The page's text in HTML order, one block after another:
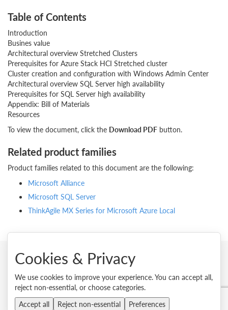
Table of Contents
Introduction
Busines value
Architectural overview Stretched Clusters
Prerequisites for Azure Stack HCI Stretched cluster
Cluster creation and configuration with Windows Admin Center
Architectural overview SQL Server high availability
Prerequisites for SQL Server high availability
Appendix: Bill of Materials
Resources
To view the document, click the Download PDF button.
Related product families
Product families related to this document are the following:
Microsoft Alliance
Microsoft SQL Server
ThinkAgile MX Series for Microsoft Azure Local
© 2026 Lenovo. All rights reserved.
Privacy
Cookie Consent Tool Site Map
External Submission Policy
Sales terms and conditions
Anti-Slavery and Human Trafficking Statement
Cookies & Privacy
We use cookies to improve your experience. You can accept all,
reject non-essential, or choose categories.
Accept all
Reject non-essential Preferences